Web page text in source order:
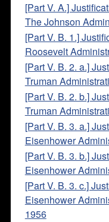
[Part V. A.]
The Johnson
[Part V. B. 1.]
Roosevelt
[Part V. B. 2. a.]
Truman
[Part V. B. 2. b.]
Truman
[Part V. B. 3. a.]
Eisenhower
[Part V. B. 3. b.]
Eisenhower
[Part V. B. 3. c.]
Eisenhower
1956